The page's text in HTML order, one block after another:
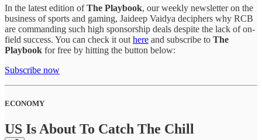
In the latest edition ofThe Playbook, our weekly newsletter on the
business of sports and gaming, Jaideep Vaidya deciphers why RCB
are commanding such high sponsorship deals despite the lack of on-
field success. You can check it out here and subscribe to The
Playbook for free by hitting the button below:
Subscribe now
ECONOMY
US Is About To Catch The Chill